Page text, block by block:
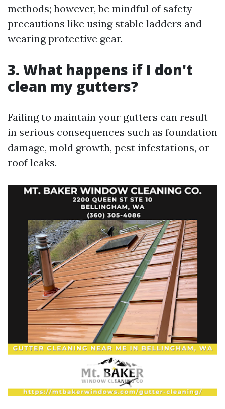
methods; however, be mindful of safety
precautions like using stable ladders and
wearing protective gear.
3. What happens if I don't
clean my gutters?
Failing to maintain your gutters can result
in serious consequences such as foundation
damage, mold growth, pest infestations, or
roof leaks.